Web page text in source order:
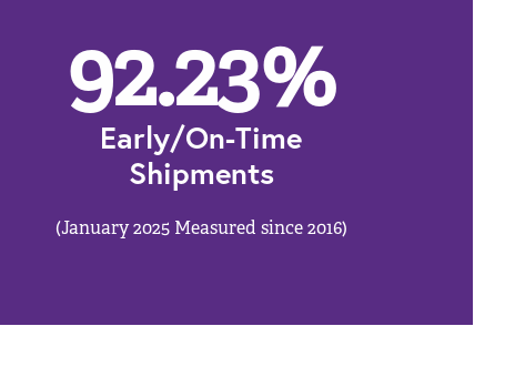
92.23%
Early/On-Time
Shipments
(January 2025 Measured since 2016)